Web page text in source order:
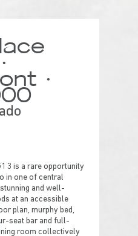
·
is a rare opportunity
in one of central
and well-
at an accessible
plan, murphy bed,
seat bar and full-
room collectively